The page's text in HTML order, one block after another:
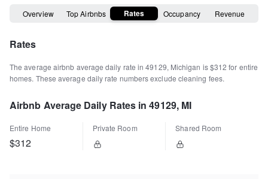
Overview Top Airbnbs Rates Occupancy Revenue
Rates
The average airbnb average daily rate in49129, Michigan is$312 for entire
homes. These average daily rate numbers exclude cleaning fees.
Airbnb Average Daily Rates in 49129, MI
Entire Home
$312
Private Room Shared Room